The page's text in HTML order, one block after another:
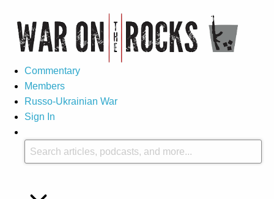
Commentary
Members
Russo-Ukrainian War
Sign In